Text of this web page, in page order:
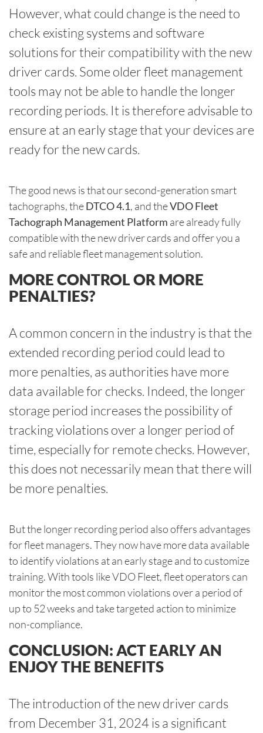
However, what could change is the need to
check existing systems and software
solutions for their compatibility with the new
driver cards. Some older fleet management
tools may not be able to handle the longer
recording periods. It is therefore advisable to
ensure at an early stage that your devices are
ready for the new cards.
The good news is that our second-generation smart
tachographs, theDTCO 4.1, and theVDO Fleet
Tachograph Management Platform are already fully
compatible with the new driver cards and offer you a
safe and reliable fleet management solution.
MORE CONTROL OR MORE
PENALTIES?
A common concern in the industry is that the
extended recording period could lead to
more penalties, as authorities have more
data available for checks. Indeed, the longer
storage period increases the possibility of
tracking violations over a longer period of
time, especially for remote checks. However,
this does not necessarily mean that there will
be more penalties.
But the longer recording period also offers advantages
for fleet managers. They now have more data available
to identify violations at an early stage and to customize
training. With tools like VDO Fleet, fleet operators can
monitor the most common violations over a period of
up to 52 weeks and take targeted action to minimize
non-compliance.
CONCLUSION: ACT EARLY AN
ENJOY THE BENEFITS
The introduction of the new driver cards
from December 31, 2024 is a significant